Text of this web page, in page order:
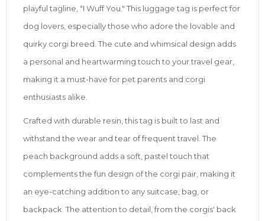
playful tagline, "I Wuff You." This luggage tag is perfect for
dog lovers, especially those who adore the lovable and
quirky corgi breed. The cute and whimsical design adds
a personal and heartwarming touch to your travel gear,
making it a must-have for pet parents and corgi
enthusiasts alike.
Crafted with durable resin, this tag is built to last and
withstand the wear and tear of frequent travel. The
peach background adds a soft, pastel touch that
complements the fun design of the corgi pair, making it
an eye-catching addition to any suitcase, bag, or
backpack. The attention to detail, from the corgis' back